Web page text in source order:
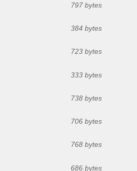
797 bytes
384 bytes
723 bytes
333 bytes
738 bytes
706 bytes
768 bytes
686 bytes